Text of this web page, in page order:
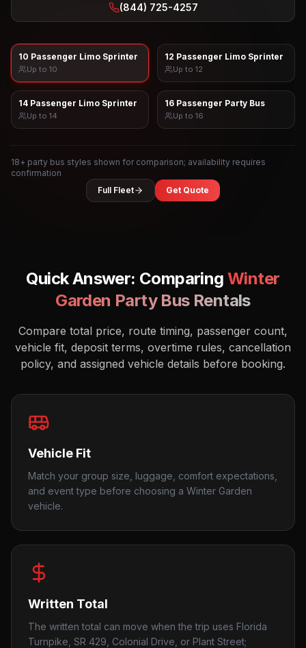
(844) 725-4257
10 Passenger Limo Sprinter
Up to 10
12 Passenger Limo Sprinter
Up to 12
14 Passenger Limo Sprinter
Up to 14
16 Passenger Party Bus
Up to 16
18+ party bus styles shown for comparison; availability requires
confirmation
Full Fleet
Get Quote
Quick Answer: ComparingWinter
Garden Party Bus Rentals
Compare total price, route timing, passenger count,
vehicle fit, deposit terms, overtime rules, cancellation
policy, and assigned vehicle details before booking.
Vehicle Fit
Match your group size, luggage, comfort expectations,
and event type before choosing a Winter Garden
vehicle.
Written Total
The written total can move when the trip uses Florida
Turnpike, SR 429, Colonial Drive, or Plant Street;